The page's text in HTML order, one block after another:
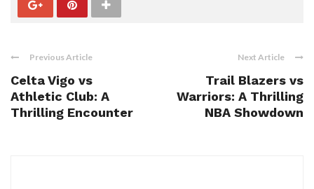
Previous Article
Celta Vigo vs
Athletic Club: A
Thrilling Encounter
Next Article
Trail Blazers vs
Warriors: A Thrilling
NBA Showdown